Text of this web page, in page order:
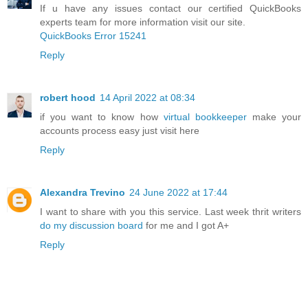
If u have any issues contact our certified QuickBooks
experts team for more information visit our site.
QuickBooks Error 15241
Reply
robert hood 14 April 2022 at 08:34
if you want to know how virtual bookkeepermake your
accounts process easy just visit here
Reply
Alexandra Trevino 24 June 2022 at 17:44
I want to share with you this service. Last week thrit writers
do my discussion board for me and I got A+
Reply